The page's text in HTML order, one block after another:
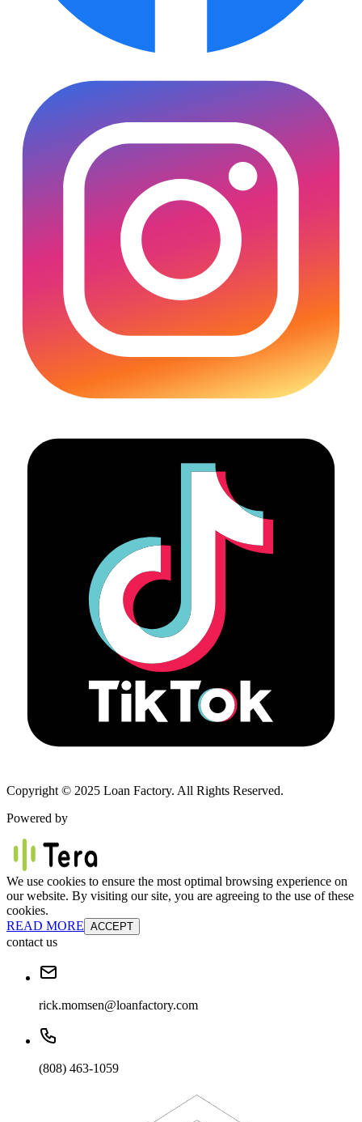
Copyright © 2025 Loan Factory. All Rights Reserved.
Powered by
We use cookies to ensure the most optimal browsing experience on
our website. By visiting our site, you are agreeing to the use of these
cookies.
READ MORE ACCEPT
contact us
rick.momsen@loanfactory.com
(808) 463-1059